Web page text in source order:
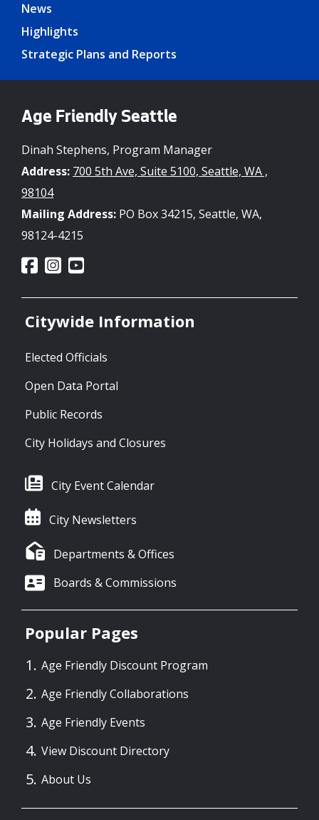
News
Highlights
Strategic Plans and Reports
Age Friendly Seattle
Dinah Stephens, Program Manager
Address: 700 5th Ave, Suite 5100, Seattle, WA ,
98104
Mailing Address: PO Box 34215, Seattle, WA,
98124-4215
Citywide Information
Elected Officials
Open Data Portal
Public Records
City Holidays and Closures
City Event Calendar
City Newsletters
Departments & Offices
Boards & Commissions
Popular Pages
Age Friendly Discount Program
Age Friendly Collaborations
Age Friendly Events
View Discount Directory
About Us